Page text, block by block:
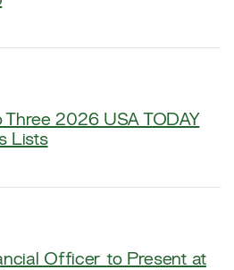
2026 USA TODAY
Lists
Officer to Present at